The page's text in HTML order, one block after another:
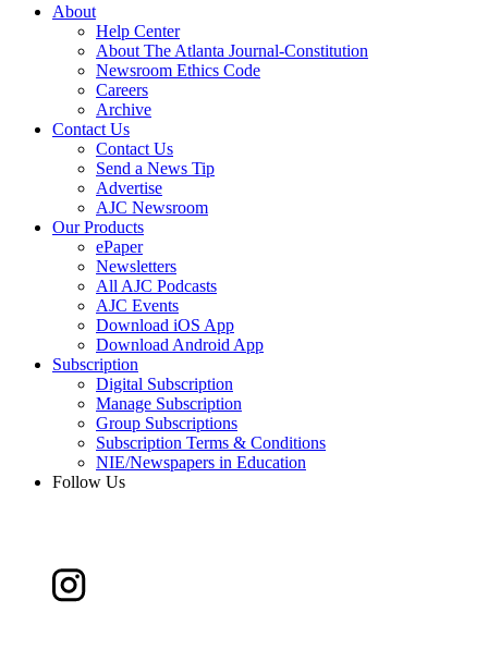
About
Help Center
About The Atlanta Journal-Constitution
Newsroom Ethics Code
Careers
Archive
Contact Us
Contact Us
Send a News Tip
Advertise
AJC Newsroom
Our Products
ePaper
Newsletters
All AJC Podcasts
AJC Events
Download iOS App
Download Android App
Subscription
Digital Subscription
Manage Subscription
Group Subscriptions
Subscription Terms & Conditions
NIE/Newspapers in Education
Follow Us